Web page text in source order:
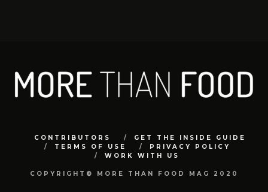
CONTRIBUTORS
GET THE INSIDE GUIDE
TERMS OF USE
PRIVACY POLICY
WORK WITH US
COPYRIGHT© MORE THAN FOOD MAG 2020